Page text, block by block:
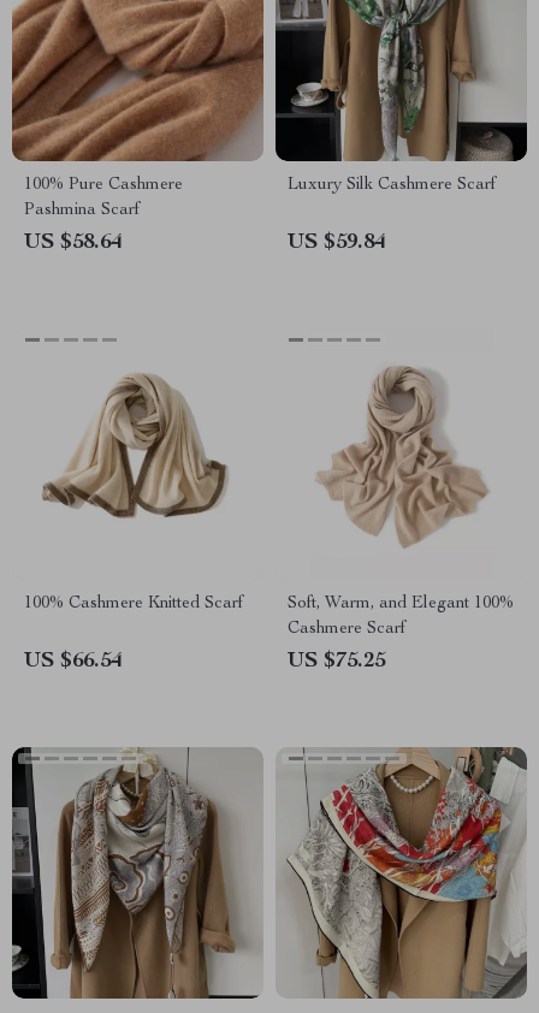
100% Pure Cashmere
Pashmina Scarf
US $58.64
Luxury Silk Cashmere Scarf
US $59.84
100% Cashmere Knitted Scarf
US $66.54
Soft, Warm, and Elegant 100%
Cashmere Scarf
US $75.25